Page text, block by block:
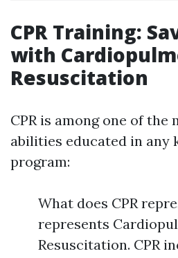
CPR Training:
with
Resuscitation
CPR is among one of the
abilities educated in any
program:
What does CPR
represents
Resuscitation. CPR